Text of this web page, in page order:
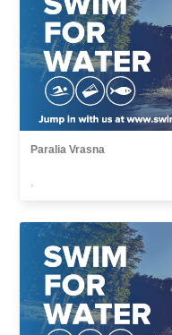
Paralia Vrasna
,